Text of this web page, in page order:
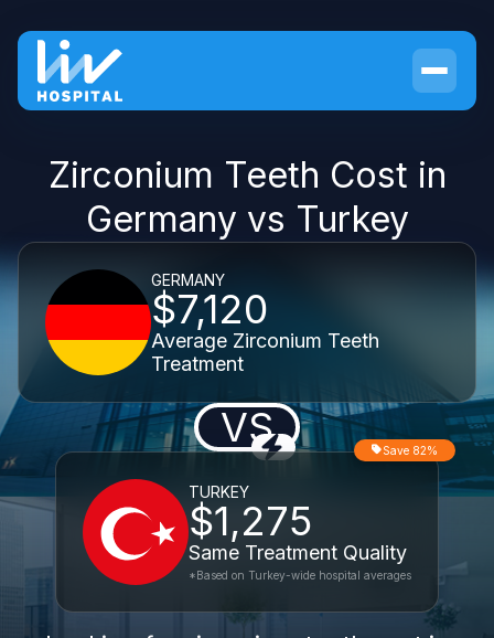
Zirconium Teeth Cost in
Germany vs Turkey
GERMANY
$7,120
Average Zirconium Teeth
Treatment
VS
TURKEY
$1,275
Same Treatment Quality
Save 82%
*Based on Turkey-wide hospital averages